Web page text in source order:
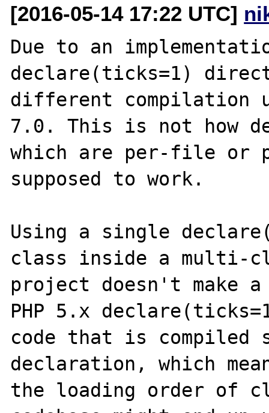
[2016-05-14 17:22 UTC]
Due to an
declare(ticks=1)
different compilation
7.0. This is not how
which are per-file or
supposed to work.
Using a single
class inside a multi-
project doesn't make
PHP 5.x
code that is
declaration, which
the loading order of